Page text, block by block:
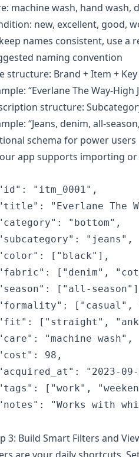
machine wash, hand wash,
new, excellent, good,
names consistent, use
naming convention
structure: Brand + Item +
“Everlane The Way-High
structure:
“Jeans, denim, all-
schema for power users
app supports importing or
"itm_0001",
"Everlane The
"bottom",
"jeans",
["black"],
["denim",
["all-
["casual",
["straight",
"machine wash",
98,
"2023-
["work",
"Works with
3: Build Smart Filters and